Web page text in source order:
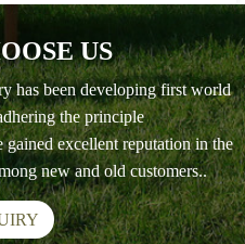
US
has been developing first world
the principle
excellent reputation in the
new and old customers..